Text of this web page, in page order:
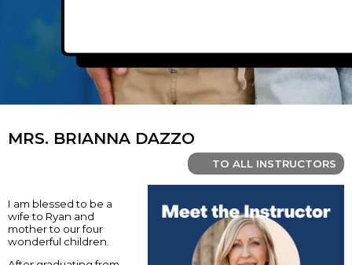
MRS. BRIANNA DAZZO
TO ALL INSTRUCTORS
I am blessed to be a
wife to Ryan and
mother to our four
wonderful children.